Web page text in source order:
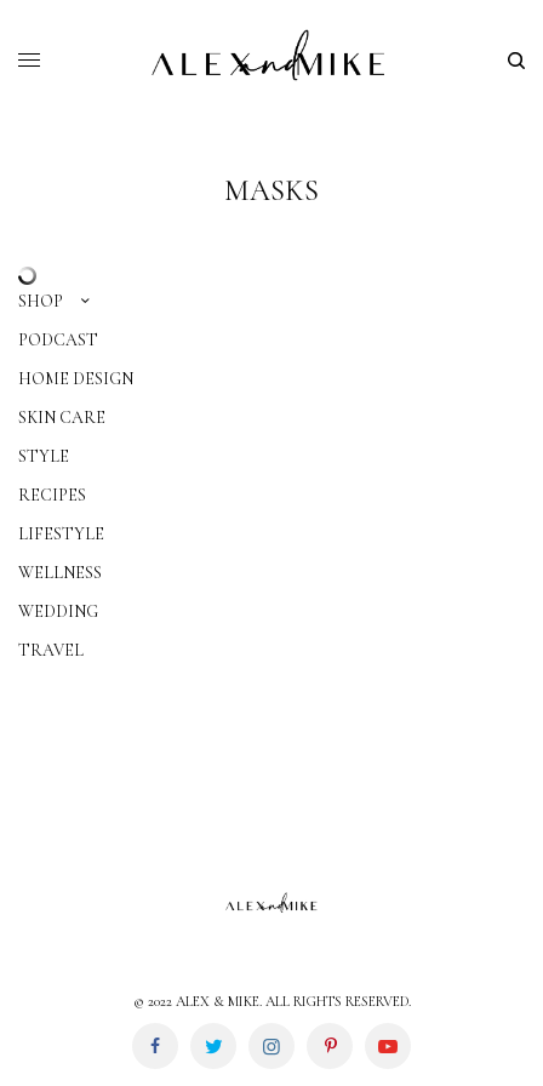
MASKS
SHOP
PODCAST
HOME DESIGN
SKIN CARE
STYLE
RECIPES
LIFESTYLE
WELLNESS
WEDDING
TRAVEL
© 2022 ALEX & MIKE. ALL RIGHTS RESERVED.